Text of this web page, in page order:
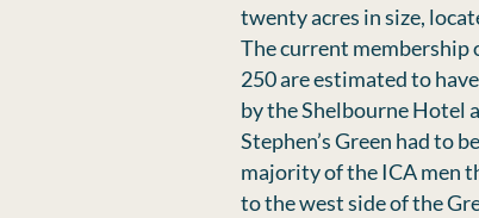
twenty acres in size,
The current membership
250 are estimated to
by the Shelbourne Hotel
Stephen’s Green had to
majority of the ICA men
to the west side of the